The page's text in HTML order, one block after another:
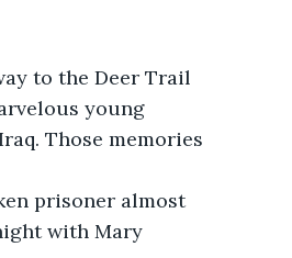
to the Deer Trail
young
Those memories
prisoner almost
with Mary